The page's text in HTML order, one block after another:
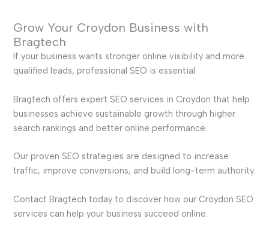
Grow Your Croydon Business with
Bragtech
If your business wants stronger online visibility and more
qualified leads, professional SEO is essential.
Bragtech offers expert SEO services in Croydon that help
businesses achieve sustainable growth through higher
search rankings and better online performance.
Our proven SEO strategies are designed to increase
traffic, improve conversions, and build long-term authority.
Contact Bragtech today to discover how our Croydon SEO
services can help your business succeed online.